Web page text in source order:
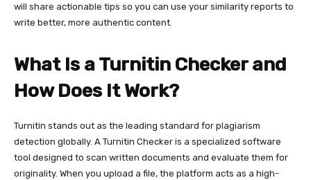
will share actionable tips so you can use your similarity reports to
write better, more authentic content.
What Is a Turnitin Checker and
How Does It Work?
Turnitin stands out as the leading standard for plagiarism
detection globally. A Turnitin Checker is a specialized software
tool designed to scan written documents and evaluate them for
originality. When you upload a file, the platform acts as a high-